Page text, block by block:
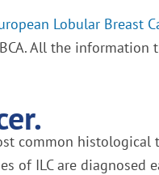
Lobular Breast
All the information
common histological
ILC are diagnosed